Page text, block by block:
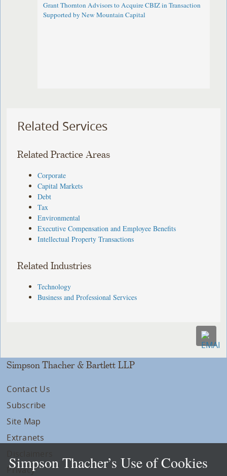
Grant Thornton Advisors to Acquire CBIZ in Transaction
Supported by New Mountain Capital
Related Services
Related Practice Areas
Corporate
Capital Markets
Debt
Tax
Environmental
Executive Compensation and Employee Benefits
Intellectual Property Transactions
Related Industries
Technology
Business and Professional Services
Simpson Thacher & Bartlett LLP
Contact Us
Subscribe
Site Map
Extranets
Privacy
Simpson Thacher’s Use of Cookies